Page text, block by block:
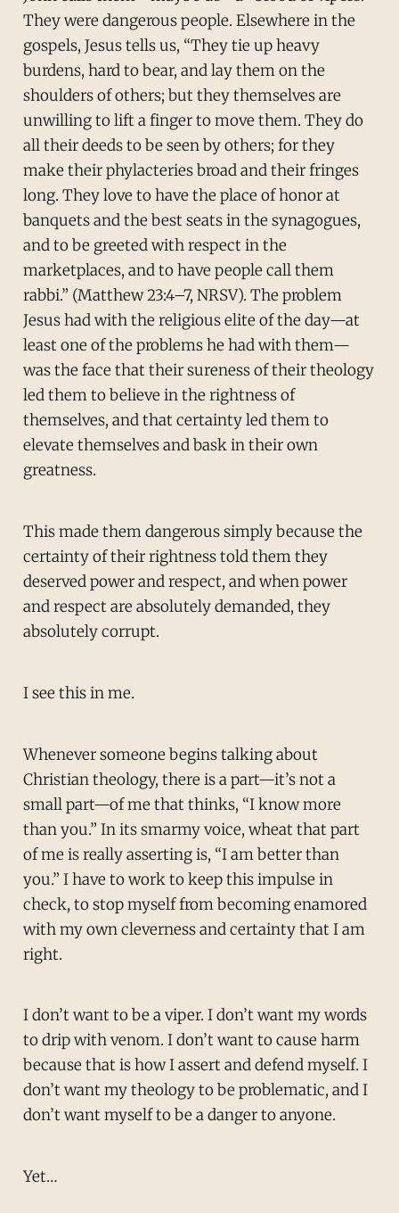
They were dangerous people. Elsewhere in the
gospels, Jesus tells us, “They tie up heavy
burdens, hard to bear, and lay them on the
shoulders of others; but they themselves are
unwilling to lift a finger to move them. They do
all their deeds to be seen by others; for they
make their phylacteries broad and their fringes
long. They love to have the place of honor at
banquets and the best seats in the synagogues,
and to be greeted with respect in the
marketplaces, and to have people call them
rabbi.” (Matthew 23:4–7, NRSV). The problem
Jesus had with the religious elite of the day—at
least one of the problems he had with them—
was the face that their sureness of their theology
led them to believe in the rightness of
themselves, and that certainty led them to
elevate themselves and bask in their own
greatness.
This made them dangerous simply because the
certainty of their rightness told them they
deserved power and respect, and when power
and respect are absolutely demanded, they
absolutely corrupt.
I see this in me.
Whenever someone begins talking about
Christian theology, there is a part—it’s not a
small part—of me that thinks, “I know more
than you.” In its smarmy voice, wheat that part
of me is really asserting is, “I am better than
you.” I have to work to keep this impulse in
check, to stop myself from becoming enamored
with my own cleverness and certainty that I am
right.
I don’t want to be a viper. I don’t want my words
to drip with venom. I don’t want to cause harm
because that is how I assert and defend myself. I
don’t want my theology to be problematic, and I
don’t want myself to be a danger to anyone.
Yet…